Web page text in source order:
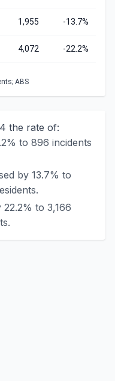
1,955 -13.7%
4,072 -22.2%
ABS
the rate of:
to 896 incidents
by 13.7% to
to 3,166